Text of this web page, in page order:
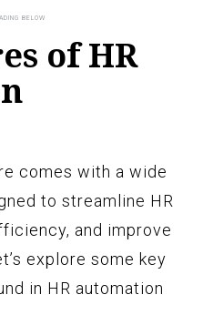
of HR
comes with a wide
to streamline HR
and improve
explore some key
in HR automation